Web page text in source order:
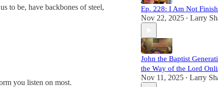
to be, have backbones of steel,
you listen on most.
Ep. 228: I Am Not
Nov 22, 2025 • Larry
John the Baptist
the Way of the Lord
Nov 11, 2025 • Larry